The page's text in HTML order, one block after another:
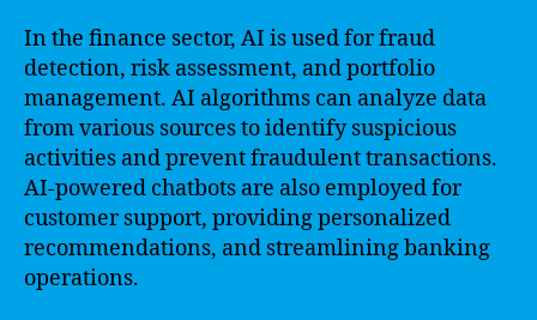
In the finance sector, AI is used for fraud
detection, risk assessment, and portfolio
management. AI algorithms can analyze data
from various sources to identify suspicious
activities and prevent fraudulent transactions.
AI-powered chatbots are also employed for
customer support, providing personalized
recommendations, and streamlining banking
operations.